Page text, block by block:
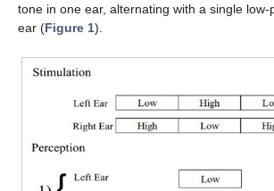
tone in one ear, alternating with a single
ear (Figure 1).